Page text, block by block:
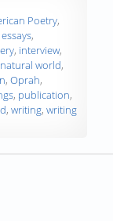
Poetry,
essays,
, interview,
natural world,
,Oprah,
, publication,
,writing,writing